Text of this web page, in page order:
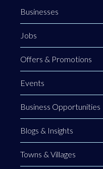
Businesses
Jobs
Offers & Promotions
Events
Business Opportunities
Blogs & Insights
Towns & Villages